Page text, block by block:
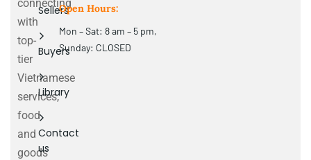
connecting
with
top-
tier
Vietnamese
services,
food
and
goods
Sellers
Buyers
Library
Contact
us
Open Hours:
Mon – Sat: 8 am – 5 pm,
Sunday: CLOSED